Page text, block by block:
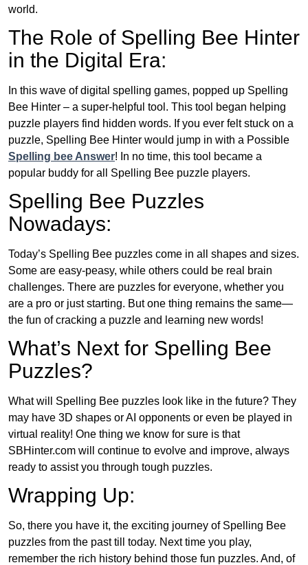
world.
The Role of Spelling Bee Hinter
in the Digital Era:
In this wave of digital spelling games, popped up Spelling
Bee Hinter – a super-helpful tool. This tool began helping
puzzle players find hidden words. If you ever felt stuck on a
puzzle, Spelling Bee Hinter would jump in with a Possible
Spelling bee Answer! In no time, this tool became a
popular buddy for all Spelling Bee puzzle players.
Spelling Bee Puzzles
Nowadays:
Today’s Spelling Bee puzzles come in all shapes and sizes.
Some are easy-peasy, while others could be real brain
challenges. There are puzzles for everyone, whether you
are a pro or just starting. But one thing remains the same—
the fun of cracking a puzzle and learning new words!
What’s Next for Spelling Bee
Puzzles?
What will Spelling Bee puzzles look like in the future? They
may have 3D shapes or AI opponents or even be played in
virtual reality! One thing we know for sure is that
SBHinter.com will continue to evolve and improve, always
ready to assist you through tough puzzles.
Wrapping Up:
So, there you have it, the exciting journey of Spelling Bee
puzzles from the past till today. Next time you play,
remember the rich history behind those fun puzzles. And, of